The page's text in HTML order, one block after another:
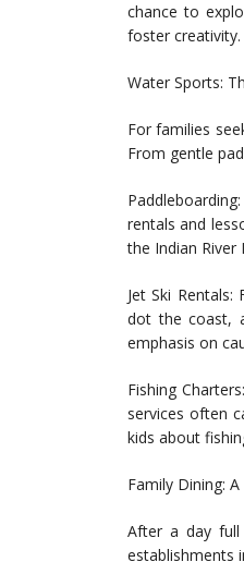
chance to
foster creativity.
Water Sports:
For families
From gentle
rentals and
the Indian
Jet Ski
dot the coast,
emphasis on
Fishing
services often
kids about
Family Dining:
After a day full
establishments